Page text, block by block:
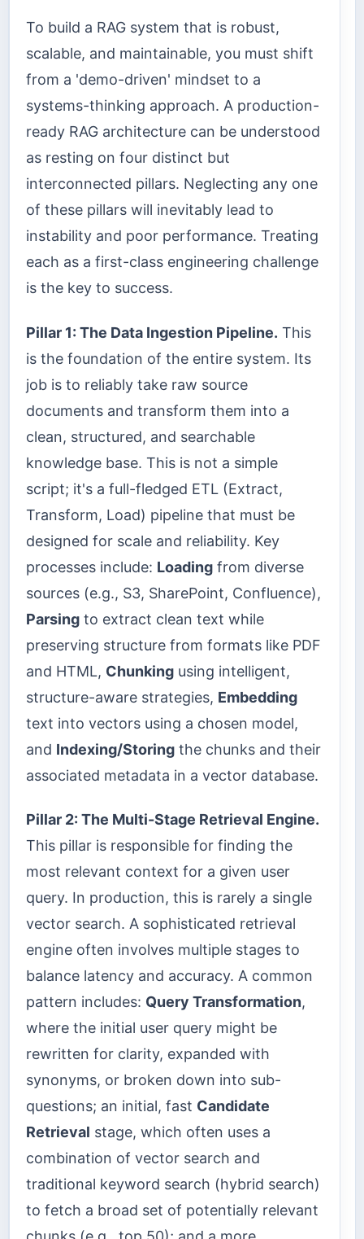
To build a RAG system that is robust,
scalable, and maintainable, you must shift
from a 'demo-driven' mindset to a
systems-thinking approach. A production-
ready RAG architecture can be understood
as resting on four distinct but
interconnected pillars. Neglecting any one
of these pillars will inevitably lead to
instability and poor performance. Treating
each as a first-class engineering challenge
is the key to success.
Pillar 1: The Data Ingestion Pipeline. This
is the foundation of the entire system. Its
job is to reliably take raw source
documents and transform them into a
clean, structured, and searchable
knowledge base. This is not a simple
script; it's a full-fledged ETL (Extract,
Transform, Load) pipeline that must be
designed for scale and reliability. Key
processes include: Loading from diverse
sources (e.g., S3, SharePoint, Confluence),
Parsing to extract clean text while
preserving structure from formats like PDF
and HTML, Chunking using intelligent,
structure-aware strategies, Embedding
text into vectors using a chosen model,
and Indexing/Storing the chunks and their
associated metadata in a vector database.
Pillar 2: The Multi-Stage Retrieval Engine.
This pillar is responsible for finding the
most relevant context for a given user
query. In production, this is rarely a single
vector search. A sophisticated retrieval
engine often involves multiple stages to
balance latency and accuracy. A common
pattern includes: Query Transformation,
where the initial user query might be
rewritten for clarity, expanded with
synonyms, or broken down into sub-
questions; an initial, fast Candidate
Retrieval stage, which often uses a
combination of vector search and
traditional keyword search (hybrid search)
to fetch a broad set of potentially relevant